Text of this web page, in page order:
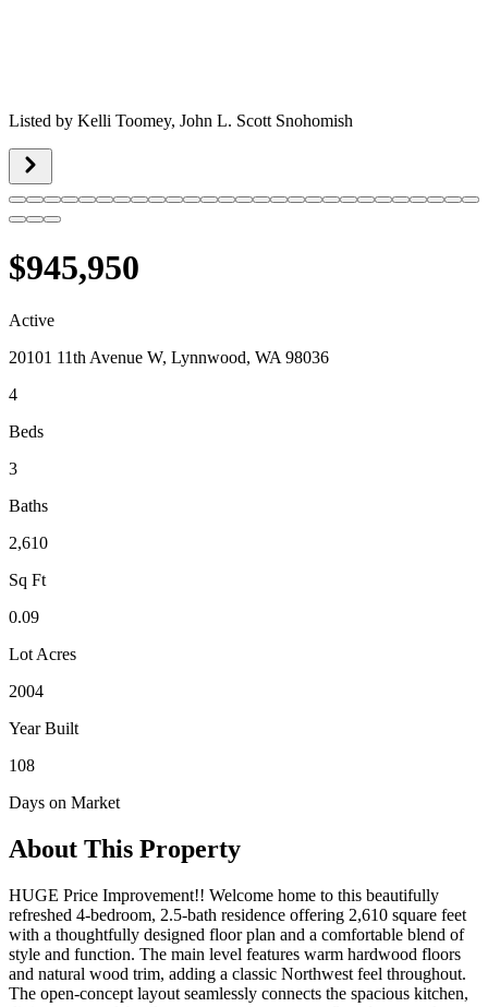
Listed by Kelli Toomey, John L. Scott Snohomish
$945,950
Active
20101 11th Avenue W, Lynnwood, WA 98036
4
Beds
3
Baths
2,610
Sq Ft
0.09
Lot Acres
2004
Year Built
108
Days on Market
About This Property
HUGE Price Improvement!! Welcome home to this beautifully
refreshed 4-bedroom, 2.5-bath residence offering 2,610 square feet
with a thoughtfully designed floor plan and a comfortable blend of
style and function. The main level features warm hardwood floors
and natural wood trim, adding a classic Northwest feel throughout.
The open-concept layout seamlessly connects the spacious kitchen,